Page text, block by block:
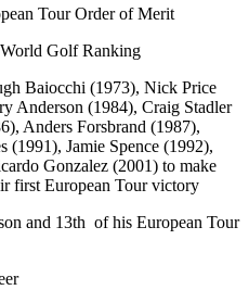
Tour Order of Merit
Golf Ranking
Baiocchi (1973), Nick Price
Anderson (1984), Craig Stadler
Anders Forsbrand (1987),
Jamie Spence (1992),
Gonzalez (2001) to make
first European Tour victory
and 13th of his European Tour